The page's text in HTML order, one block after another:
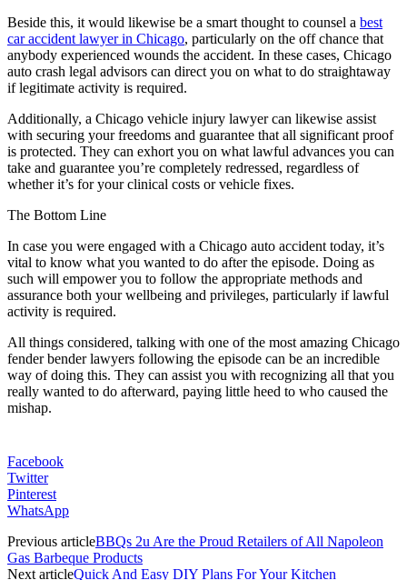
Beside this, it would likewise be a smart thought to counsel a best
car accident lawyer in Chicago, particularly on the off chance that
anybody experienced wounds the accident. In these cases, Chicago
auto crash legal advisors can direct you on what to do straightaway
if legitimate activity is required.
Additionally, a Chicago vehicle injury lawyer can likewise assist
with securing your freedoms and guarantee that all significant proof
is protected. They can exhort you on what lawful advances you can
take and guarantee you’re completely redressed, regardless of
whether it’s for your clinical costs or vehicle fixes.
The Bottom Line
In case you were engaged with a Chicago auto accident today, it’s
vital to know what you wanted to do after the episode. Doing as
such will empower you to follow the appropriate methods and
assurance both your wellbeing and privileges, particularly if lawful
activity is required.
All things considered, talking with one of the most amazing Chicago
fender bender lawyers following the episode can be an incredible
way of doing this. They can assist you with recognizing all that you
really wanted to do afterward, paying little heed to who caused the
mishap.
Facebook
Twitter
Pinterest
WhatsApp
Previous articleBBQs 2u Are the Proud Retailers of All Napoleon
Gas Barbeque Products
Next articleQuick And Easy DIY Plans For Your Kitchen